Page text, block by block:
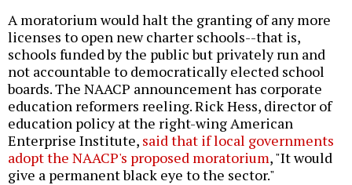
A moratorium would halt the granting of any more
licenses to open new charter schools--that is,
schools funded by the public but privately run and
not accountable to democratically elected school
boards. The NAACP announcement has corporate
education reformers reeling. Rick Hess, director of
education policy at the right-wing American
Enterprise Institute, said that if local governments
adopt the NAACP's proposed moratorium, "It would
give a permanent black eye to the sector."